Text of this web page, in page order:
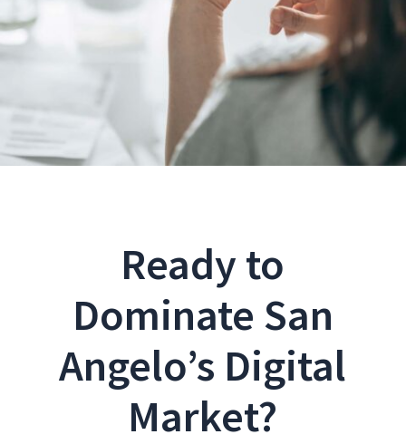
Ready to
Dominate San
Angelo’s Digital
Market?